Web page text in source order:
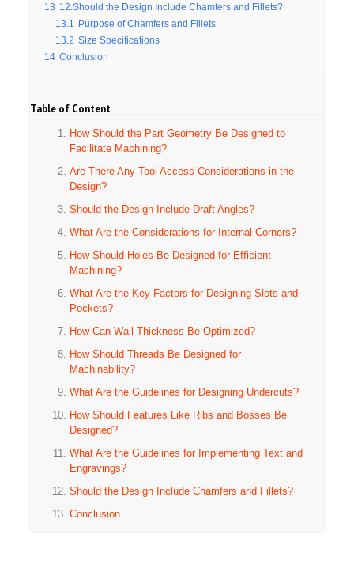
13 12.Should the Design Include Chamfers and Fillets?
13.1
Purpose of Chamfers and Fillets
13.2 Size Specifications
14 Conclusion
Table of Content
How Should the Part Geometry Be Designed to
Facilitate Machining?
Are There Any Tool Access Considerations in the
Design?
Should the Design Include Draft Angles?
What Are the Considerations for Internal Corners?
How Should Holes Be Designed for Efficient
Machining?
What Are the Key Factors for Designing Slots and
Pockets?
How Can Wall Thickness Be Optimized?
How Should Threads Be Designed for
Machinability?
What Are the Guidelines for Designing Undercuts?
How Should Features Like Ribs and Bosses Be
Designed?
What Are the Guidelines for Implementing Text and
Engravings?
Should the Design Include Chamfers and Fillets?
Conclusion